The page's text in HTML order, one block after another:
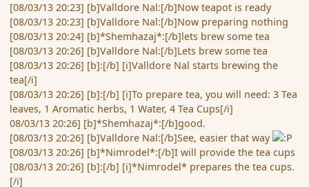
[08/03/13 20:23] [b]Valldore Nal:[/b]Now teapot is ready
[08/03/13 20:23] [b]Valldore Nal:[/b]Now preparing nothing
[08/03/13 20:24] [b]*Shemhazaj*:[/b]lets brew some tea
[08/03/13 20:26] [b]Valldore Nal:[/b]Lets brew some tea
[08/03/13 20:26] [b]:[/b] [i]Valldore Nal starts brewing the
tea[/i]
[08/03/13 20:26] [b]:[/b] [i]To prepare tea, you will need: 3 Tea
leaves, 1 Aromatic herbs, 1 Water, 4 Tea Cups[/i]
08/03/13 20:26] [b]*Shemhazaj*:[/b]good.
[08/03/13 20:26] [b]Valldore Nal:[/b]See, easier that way
[08/03/13 20:26] [b]*Nimrodel*:[/b]I will provide the tea cups
[08/03/13 20:26] [b]:[/b] [i]*Nimrodel* prepares the tea cups.
[/i]